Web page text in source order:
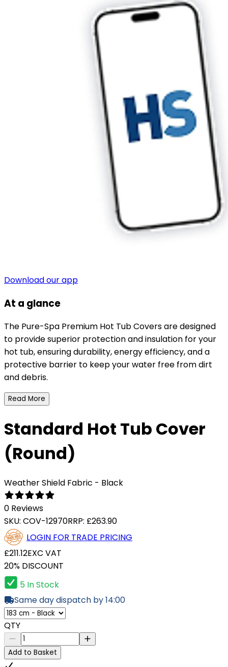
Download our app
At a glance
The Pure-Spa Premium Hot Tub Covers are designed
to provide superior protection and insulation for your
hot tub, ensuring durability, energy efficiency, and a
protective barrier to keep your water free from dirt
and debris.
Read More
Standard Hot Tub Cover
(Round)
Weather Shield Fabric - Black
0 Reviews
SKU: COV-12970RRP: £263.90
LOGIN FOR TRADE PRICING
£211.12EXC VAT
20% DISCOUNT
5 In Stock
Same day dispatch by 14:00
QTY
Add to Basket